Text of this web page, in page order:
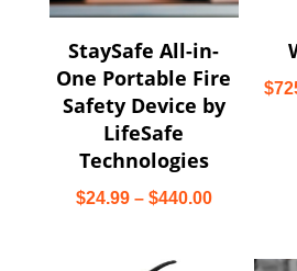
StaySafe All-in-
One Portable Fire
Safety Device by
LifeSafe
Technologies
$24.99 – $440.00Price
$24.99
$